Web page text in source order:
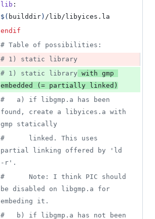
deletions
lib
$( builddir) /lib/libyices.la
endif
# Table of possibilities:
# 1) static library
# 1) static library with gmp
embedded (= partially linked)
#
   a) if libgmp.a has been
found, create a libyices.a with
gmp statically
#
      linked. This uses
partial linking offered by 'ld
-r'.
#
      Note: I think PIC should
be disabled on libgmp.a for
embeding it.
#
   b) if libgmp.a has not been